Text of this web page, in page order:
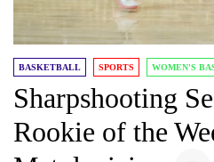
BASKETBALL SPORTS WOMEN'S
Sharpshooting
Rookie of the